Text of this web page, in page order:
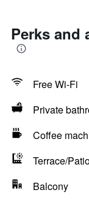
Perks and
Free Wi-Fi
Private
Coffee
Terrace/
Balcony